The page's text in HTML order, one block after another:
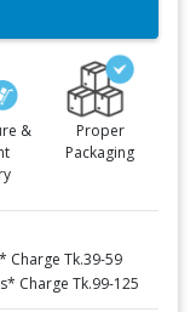
&
Proper
Packaging
Charge Tk.39-59
Charge Tk.99-125